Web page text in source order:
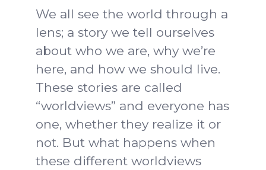
We all see the world through a
lens; a story we tell ourselves
about who we are, why we’re
here, and how we should live.
These stories are called
“worldviews” and everyone has
one, whether they realize it or
not. But what happens when
these different worldviews